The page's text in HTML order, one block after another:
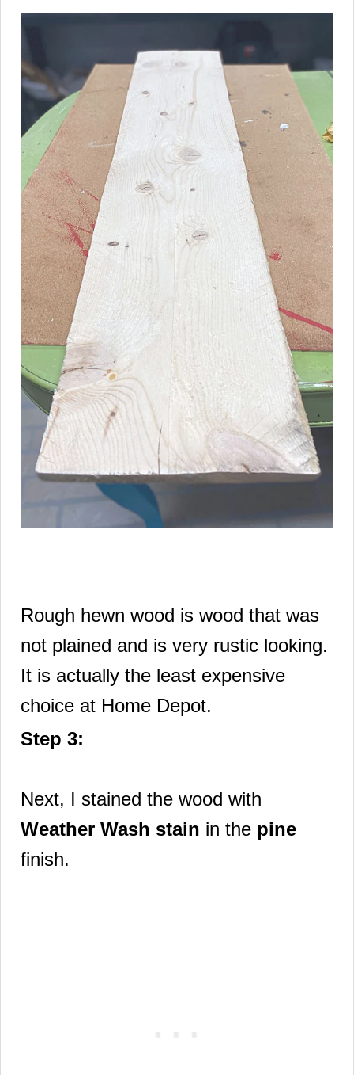
Rough hewn wood is wood that was
not plained and is very rustic looking.
It is actually the least expensive
choice at Home Depot.
Step 3:
Next, I stained the wood with
Weather Wash stain in the pine
finish.